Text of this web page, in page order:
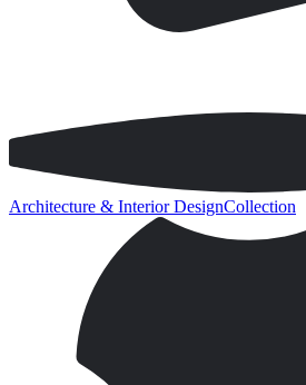
Architecture & Interior DesignCollection